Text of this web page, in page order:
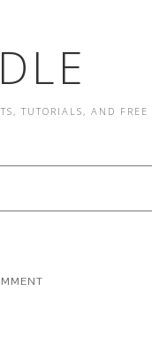
TUTORIALS, AND FREE